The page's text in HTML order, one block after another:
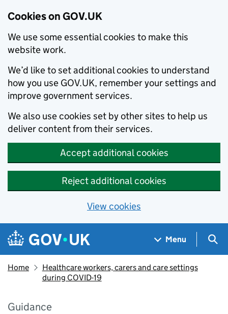
Cookies on GOV.UK
We use some essential cookies to make this
website work.
We’d like to set additional cookies to understand
how you use GOV.UK, remember your settings and
improve government services.
We also use cookies set by other sites to help us
deliver content from their services.
Accept additional cookies
Reject additional cookies
View cookies
Skip to main content
Navigation menu
Menu
Home
Healthcare workers, carers and care settings
during COVID-19
Guidance